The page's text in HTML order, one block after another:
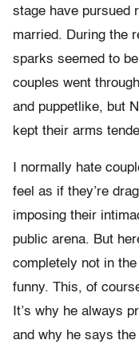
stage have pursued
married. During the
sparks seemed to
couples went
and puppetlike, but
kept their arms
I normally hate
feel as if they’re
imposing their
public arena. But
completely not in
funny. This, of
It’s why he always
and why he says